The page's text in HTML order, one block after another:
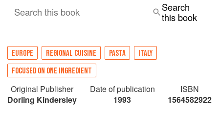
Search this book
Search
this book
EUROPE REGIONAL CUISINE PASTA
ITALY
FOCUSED ON ONE INGREDIENT
Original Publisher
Dorling Kindersley
Date of publication
1993
ISBN
1564582922